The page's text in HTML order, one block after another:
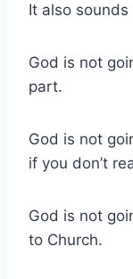
It also sounds
God is not
part.
God is not
if you don’t
God is not
to Church.